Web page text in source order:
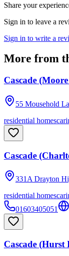
Share your
Sign in to leave a
Sign in to write a
More from
Cascade
55 Mousehold
residential homes
Cascade
331A Drayton
residential homes
01603405051
Cascade (Hurst